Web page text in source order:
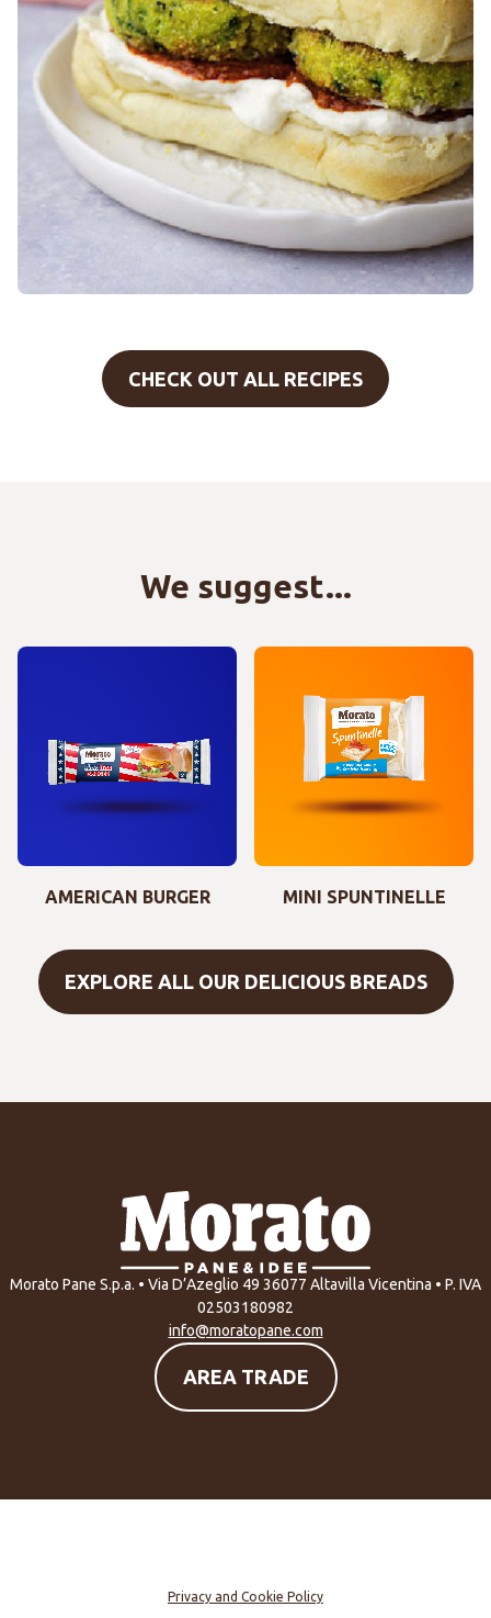
CHECK OUT ALL RECIPES
We suggest...
AMERICAN BURGER MINI SPUNTINELLE
EXPLORE ALL OUR DELICIOUS BREADS
Morato Pane S.p.a. • Via D’Azeglio 49 36077 Altavilla Vicentina • P. IVA
02503180982
info@moratopane.com
AREA TRADE
Privacy and Cookie Policy